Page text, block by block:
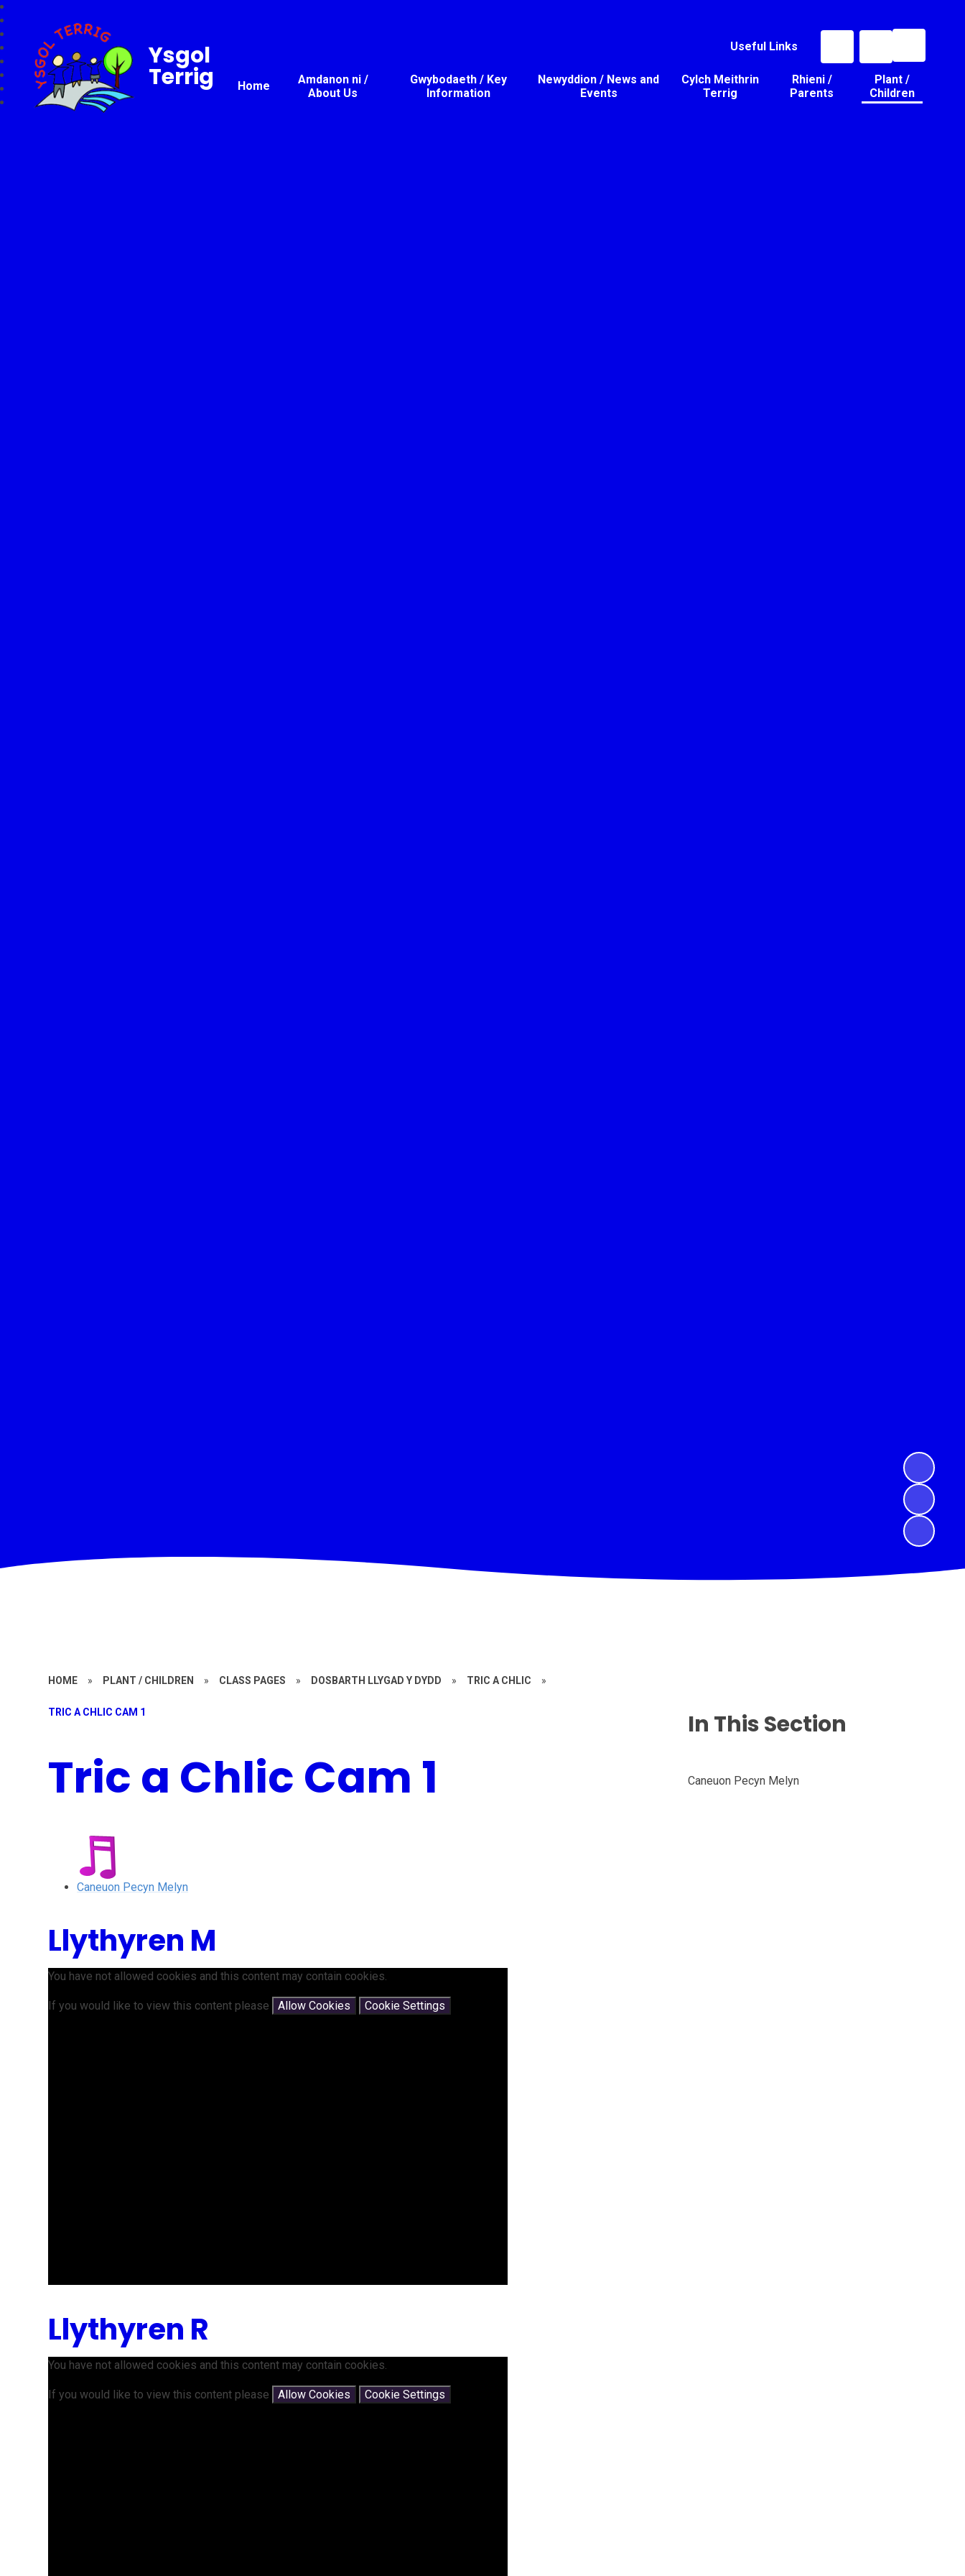
Useful Links
Home
Amdanon ni /
About Us
Gwybodaeth / Key
Information
Newyddion / News and
Events
Cylch Meithrin
Terrig
Rhieni /
Parents
Plant /
Children
Ysgol
Terrig
HOME » PLANT / CHILDREN » CLASS PAGES » DOSBARTH LLYGAD Y DYDD » TRIC A CHLIC »
TRIC A CHLIC CAM 1
Tric a Chlic Cam 1
Caneuon Pecyn Melyn
Llythyren M
You have not allowed cookies and this content may contain cookies.
If you would like to view this content please Allow Cookies Cookie Settings
Llythyren R
You have not allowed cookies and this content may contain cookies.
If you would like to view this content please Allow Cookies Cookie Settings
In This Section
Caneuon Pecyn Melyn